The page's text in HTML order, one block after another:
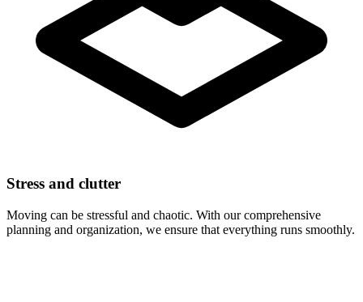
Stress and clutter
Moving can be stressful and chaotic. With our comprehensive
planning and organization, we ensure that everything runs smoothly.